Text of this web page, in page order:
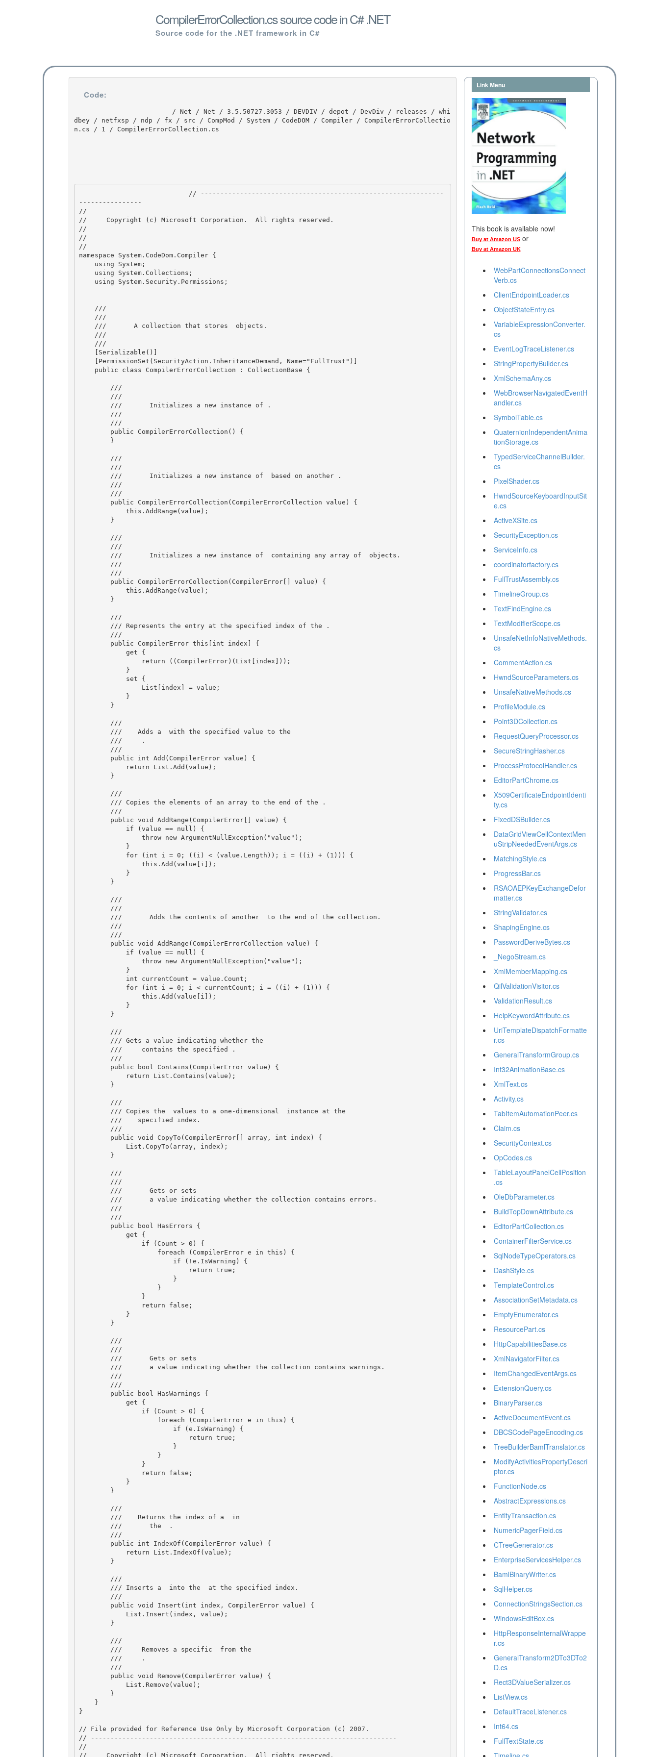
CompilerErrorCollection.cs source code in C# .NET
Source code for the .NET framework in C#
Code:
dbey / netfxsp / ndp / fx / src / CompMod / System / CodeDOM / Compiler / CompilerErrorCollectio
n.cs / 1 / CompilerErrorCollection.cs
----------------
//
//     Copyright (c) Microsoft Corporation.  All rights reserved.
//
// -----------------------------------------------------------------------------
//
namespace System.CodeDom.Compiler {
    ///
    ///
    ///       A collection that stores
objects.
    ///
    ///
        ///
        ///
        ///       Initializes a new instance of
.
        ///
        ///
        ///
        ///
        ///       Initializes a new instance of
based on another
.
        ///
        ///
        ///
        ///
        ///       Initializes a new instance of
containing any array of
objects.
        ///
        ///
        ///
        ///
Represents the entry at the specified index of the
.
        ///
        ///
        ///
Adds a
with the specified value to the
        ///
.
        ///
        ///
        ///
Copies the elements of an array to the end of the
.
        ///
        ///
        ///
        ///       Adds the contents of another
to the end of the collection.
        ///
        ///
        ///
        ///
Gets a value indicating whether the
        ///
contains the specified
.
        ///
        ///
        ///
Copies the values to a one-dimensional
instance at the
        ///    specified index.
        ///
        ///
        ///
        ///
        ///
        ///
        ///
        ///
        ///
        ///
        ///
Returns the index of a
in
        ///       the
.
        ///
        ///
        ///
Inserts a into the
at the specified index.
        ///
        ///
        ///
Removes a specific
from the
        ///
.
        ///
}
// File provided for Reference Use Only by Microsoft Corporation (c) 2007.
// ------------------------------------------------------------------------------
//
//     Copyright (c) Microsoft Corporation.  All rights reserved.
Link Menu
This book is available now!
Buy at Amazon USor
Buy at Amazon UK
WebPartConnectionsConnect
Verb.cs
ClientEndpointLoader.cs
ObjectStateEntry.cs
VariableExpressionConverter.
cs
EventLogTraceListener.cs
StringPropertyBuilder.cs
XmlSchemaAny.cs
WebBrowserNavigatedEventH
andler.cs
SymbolTable.cs
QuaternionIndependentAnima
tionStorage.cs
TypedServiceChannelBuilder.
cs
PixelShader.cs
HwndSourceKeyboardInputSit
e.cs
ActiveXSite.cs
SecurityException.cs
ServiceInfo.cs
coordinatorfactory.cs
FullTrustAssembly.cs
TimelineGroup.cs
TextFindEngine.cs
TextModifierScope.cs
UnsafeNetInfoNativeMethods.
cs
CommentAction.cs
HwndSourceParameters.cs
UnsafeNativeMethods.cs
ProfileModule.cs
Point3DCollection.cs
RequestQueryProcessor.cs
SecureStringHasher.cs
ProcessProtocolHandler.cs
EditorPartChrome.cs
X509CertificateEndpointIdenti
ty.cs
FixedDSBuilder.cs
DataGridViewCellContextMen
uStripNeededEventArgs.cs
MatchingStyle.cs
ProgressBar.cs
RSAOAEPKeyExchangeDefor
matter.cs
StringValidator.cs
ShapingEngine.cs
PasswordDeriveBytes.cs
_NegoStream.cs
XmlMemberMapping.cs
QilValidationVisitor.cs
ValidationResult.cs
HelpKeywordAttribute.cs
UriTemplateDispatchFormatte
r.cs
GeneralTransformGroup.cs
Int32AnimationBase.cs
XmlText.cs
Activity.cs
TabItemAutomationPeer.cs
Claim.cs
SecurityContext.cs
OpCodes.cs
TableLayoutPanelCellPosition
.cs
OleDbParameter.cs
BuildTopDownAttribute.cs
EditorPartCollection.cs
ContainerFilterService.cs
SqlNodeTypeOperators.cs
DashStyle.cs
TemplateControl.cs
AssociationSetMetadata.cs
EmptyEnumerator.cs
ResourcePart.cs
HttpCapabilitiesBase.cs
XmlNavigatorFilter.cs
ItemChangedEventArgs.cs
ExtensionQuery.cs
BinaryParser.cs
ActiveDocumentEvent.cs
DBCSCodePageEncoding.cs
TreeBuilderBamlTranslator.cs
ModifyActivitiesPropertyDescri
ptor.cs
FunctionNode.cs
AbstractExpressions.cs
EntityTransaction.cs
NumericPagerField.cs
CTreeGenerator.cs
EnterpriseServicesHelper.cs
BamlBinaryWriter.cs
SqlHelper.cs
ConnectionStringsSection.cs
WindowsEditBox.cs
HttpResponseInternalWrappe
r.cs
GeneralTransform2DTo3DTo2
D.cs
Rect3DValueSerializer.cs
ListView.cs
DefaultTraceListener.cs
Int64.cs
FullTextState.cs